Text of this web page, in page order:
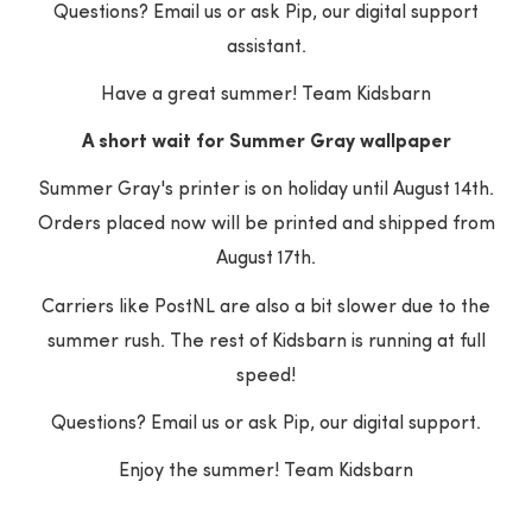
Questions? Email us or ask Pip, our digital support
assistant.
Have a great summer! Team Kidsbarn
A short wait for Summer Gray wallpaper
Summer Gray's printer is on holiday until August 14th.
Orders placed now will be printed and shipped from
August 17th.
Carriers like PostNL are also a bit slower due to the
summer rush. The rest of Kidsbarn is running at full
speed!
Questions? Email us or ask Pip, our digital support.
Enjoy the summer! Team Kidsbarn
STRAIGHT TO YOUR INBOX
Your e-mail address